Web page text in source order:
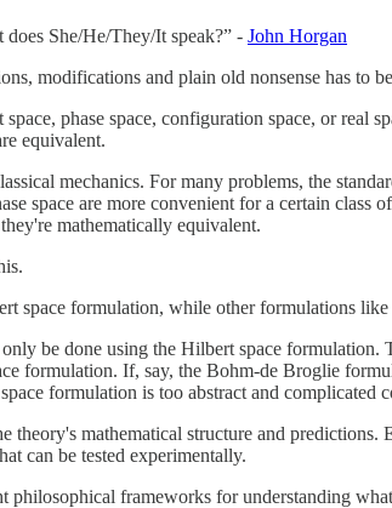
She/He/They/It speak?” - John Horgan
modifications and plain old nonsense has to
phase space, configuration space, or real
equivalent.
mechanics. For many problems, the
space are more convenient for a certain
mathematically equivalent.
space formulation, while other formulations like
be done using the Hilbert space
formulation. If, say, the Bohm-de Broglie
formulation is too abstract and
theory's mathematical structure and
can be tested experimentally.
philosophical frameworks for understanding